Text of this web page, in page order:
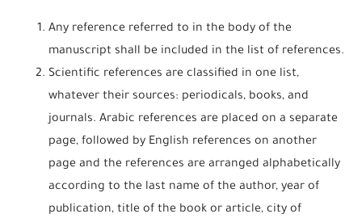
Any reference referred to in the body of the
manuscript shall be included in the list of references.
Scientific references are classified in one list,
whatever their sources: periodicals, books, and
journals. Arabic references are placed on a separate
page, followed by English references on another
page and the references are arranged alphabetically
according to the last name of the author, year of
publication, title of the book or article, city of